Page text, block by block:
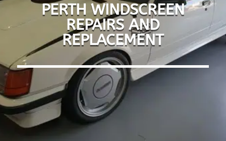
PERTH WINDSCREEN
REPAIRS AND
REPLACEMENT